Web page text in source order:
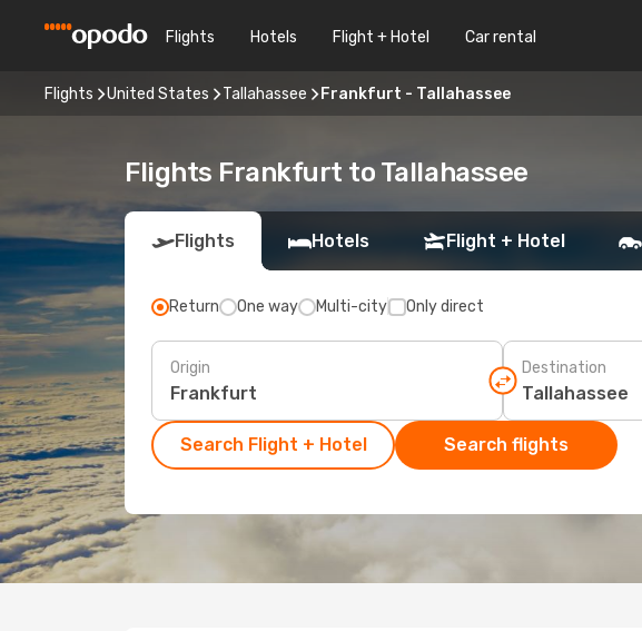
Flights Hotels Flight + Hotel Car rental
Flights United States Tallahassee Frankfurt - Tallahassee
Flights Frankfurt to Tallahassee
Flights Hotels Flight + Hotel
Return One way Multi-city Only direct
Origin Destination
Search Flight + Hotel Search flights